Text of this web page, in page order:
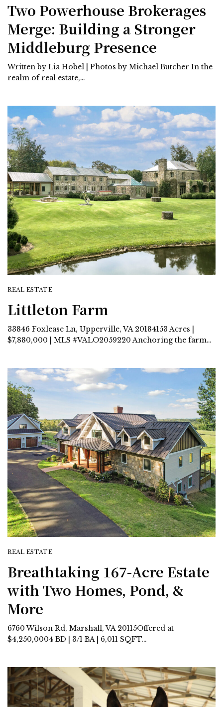
Two Powerhouse Brokerages
Merge: Building a Stronger
Middleburg Presence
Written by Lia Hobel | Photos by Michael Butcher In the
realm of real estate,…
REAL ESTATE
Littleton Farm
33846 Foxlease Ln, Upperville, VA 20184153 Acres |
$7,880,000 | MLS #VALO2059220 Anchoring the farm…
REAL ESTATE
Breathtaking 167-Acre Estate
with Two Homes, Pond, &
More
6760 Wilson Rd, Marshall, VA 20115Offered at
$4,250,0004 BD | 3/1 BA | 6,011 SQFT…